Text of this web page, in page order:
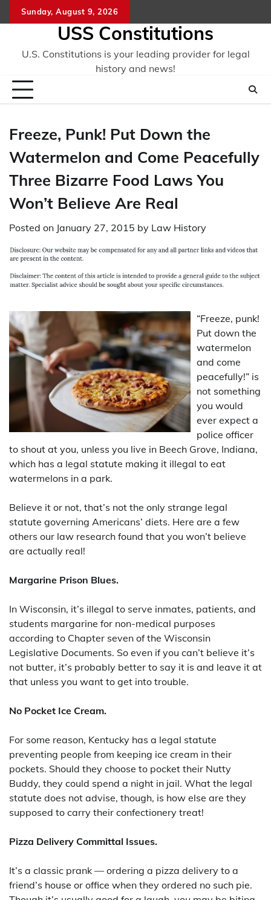
to
Sunday, August 9, 2026
USS Constitutions
U.S. Constitutions is your leading provider for legal
history and news!
Freeze, Punk! Put Down the
Watermelon and Come Peacefully
Three Bizarre Food Laws You
Won’t Believe Are Real
Posted on January 27, 2015 by Law History
“Freeze, punk!
Put down the
watermelon
and come
peacefully!” is
not something
you would
ever expect a
police officer
to shout at you, unless you live in Beech Grove, Indiana,
which has a legal statute making it illegal to eat
watermelons in a park.
Believe it or not, that’s not the only strange legal
statute governing Americans’ diets. Here are a few
others our law research found that you won’t believe
are actually real!
Margarine Prison Blues.
In Wisconsin, it’s illegal to serve inmates, patients, and
students margarine for non-medical purposes
according to Chapter seven of the Wisconsin
Legislative Documents. So even if you can’t believe it’s
not butter, it’s probably better to say it is and leave it at
that unless you want to get into trouble.
No Pocket Ice Cream.
For some reason, Kentucky has a legal statute
preventing people from keeping ice cream in their
pockets. Should they choose to pocket their Nutty
Buddy, they could spend a night in jail. What the legal
statute does not advise, though, is how else are they
supposed to carry their confectionery treat!
Pizza Delivery Committal Issues.
It’s a classic prank — ordering a pizza delivery to a
friend’s house or office when they ordered no such pie.